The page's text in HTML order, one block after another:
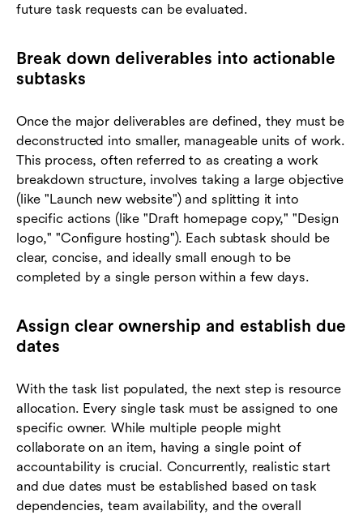
future task requests can be evaluated.
Break down deliverables into actionable
subtasks
Once the major deliverables are defined, they must be
deconstructed into smaller, manageable units of work.
This process, often referred to as creating a work
breakdown structure, involves taking a large objective
(like "Launch new website") and splitting it into
specific actions (like "Draft homepage copy," "Design
logo," "Configure hosting"). Each subtask should be
clear, concise, and ideally small enough to be
completed by a single person within a few days.
Assign clear ownership and establish due
dates
With the task list populated, the next step is resource
allocation. Every single task must be assigned to one
specific owner. While multiple people might
collaborate on an item, having a single point of
accountability is crucial. Concurrently, realistic start
and due dates must be established based on task
dependencies, team availability, and the overall